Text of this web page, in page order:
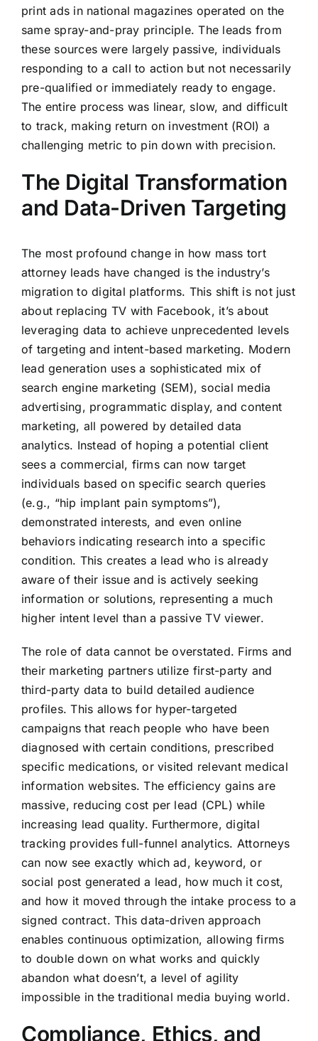
print ads in national magazines operated on the
same spray-and-pray principle. The leads from
these sources were largely passive, individuals
responding to a call to action but not necessarily
pre-qualified or immediately ready to engage.
The entire process was linear, slow, and difficult
to track, making return on investment (ROI) a
challenging metric to pin down with precision.
The Digital Transformation
and Data-Driven Targeting
The most profound change in how mass tort
attorney leads have changed is the industry’s
migration to digital platforms. This shift is not just
about replacing TV with Facebook, it’s about
leveraging data to achieve unprecedented levels
of targeting and intent-based marketing. Modern
lead generation uses a sophisticated mix of
search engine marketing (SEM), social media
advertising, programmatic display, and content
marketing, all powered by detailed data
analytics. Instead of hoping a potential client
sees a commercial, firms can now target
individuals based on specific search queries
(e.g., “hip implant pain symptoms”),
demonstrated interests, and even online
behaviors indicating research into a specific
condition. This creates a lead who is already
aware of their issue and is actively seeking
information or solutions, representing a much
higher intent level than a passive TV viewer.
The role of data cannot be overstated. Firms and
their marketing partners utilize first-party and
third-party data to build detailed audience
profiles. This allows for hyper-targeted
campaigns that reach people who have been
diagnosed with certain conditions, prescribed
specific medications, or visited relevant medical
information websites. The efficiency gains are
massive, reducing cost per lead (CPL) while
increasing lead quality. Furthermore, digital
tracking provides full-funnel analytics. Attorneys
can now see exactly which ad, keyword, or
social post generated a lead, how much it cost,
and how it moved through the intake process to a
signed contract. This data-driven approach
enables continuous optimization, allowing firms
to double down on what works and quickly
abandon what doesn’t, a level of agility
impossible in the traditional media buying world.
Compliance, Ethics, and